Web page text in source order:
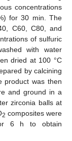
concentrations
for 30 min. The
C60, C80, and
of sulfuric
with water
dried at 100 °C
by calcining
product was then
and ground in a
zirconia balls at
2 composites were
6 h to obtain